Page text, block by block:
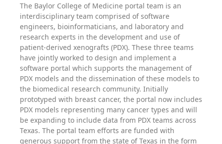
The Baylor College of Medicine portal team is an
interdisciplinary team comprised of software
engineers, bioinformaticians, and laboratory and
research experts in the development and use of
patient-derived xenografts (PDX). These three teams
have jointly worked to design and implement a
software portal which supports the management of
PDX models and the dissemination of these models to
the biomedical research community. Initially
prototyped with breast cancer, the portal now includes
PDX models representing many cancer types and will
be expanding to include data from PDX teams across
Texas. The portal team efforts are funded with
generous support from the state of Texas in the form